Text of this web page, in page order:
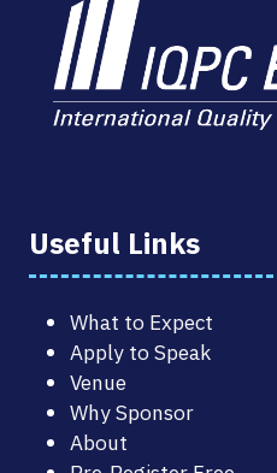
Useful Links
What to Expect
Apply to Speak
Venue
Why Sponsor
About